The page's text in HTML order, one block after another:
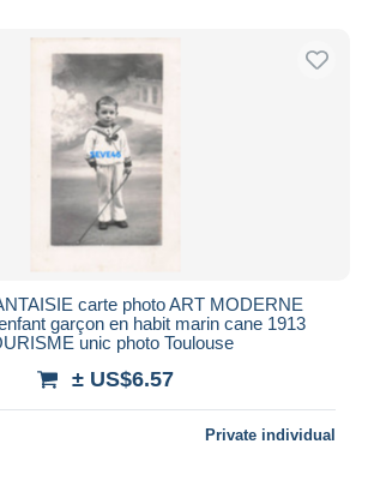
carte photo ART MODERNE
garçon en habit marin cane 1913
unic photo Toulouse
± US$6.57
Private individual